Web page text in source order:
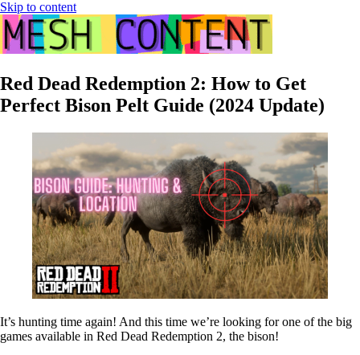
Skip to content
Red Dead Redemption 2: How to Get
Perfect Bison Pelt Guide (2024 Update)
It’s hunting time again! And this time we’re looking for one of the big
games available in Red Dead Redemption 2, the bison!